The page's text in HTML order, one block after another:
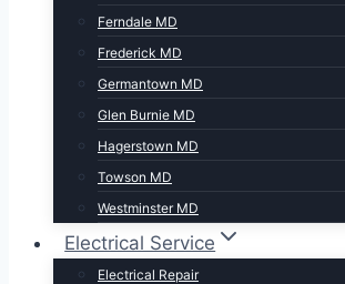
Ferndale MD
Frederick MD
Germantown MD
Glen Burnie MD
Hagerstown MD
Towson MD
Westminster MD
Electrical Service
Electrical Repair